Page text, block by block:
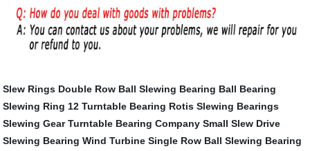
Slew Rings Double Row Ball Slewing Bearing Ball Bearing
Slewing Ring 12 Turntable Bearing Rotis Slewing Bearings
Slewing Gear Turntable Bearing Company Small Slew Drive
Slewing Bearing Wind Turbine Single Row Ball Slewing Bearing